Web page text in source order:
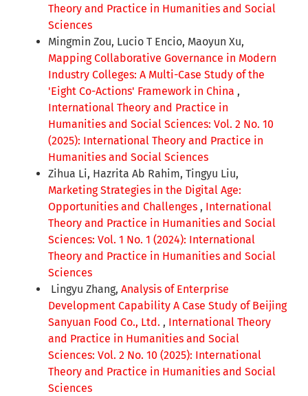
Theory and Practice in Humanities and Social
Sciences
Mingmin Zou, Lucio T Encio, Maoyun Xu,
Mapping Collaborative Governance in Modern
Industry Colleges: A Multi-Case Study of the
'Eight Co-Actions' Framework in China ,
International Theory and Practice in
Humanities and Social Sciences: Vol. 2 No. 10
(2025): International Theory and Practice in
Humanities and Social Sciences
Zihua Li, Hazrita Ab Rahim, Tingyu Liu,
Marketing Strategies in the Digital Age:
Opportunities and Challenges , International
Theory and Practice in Humanities and Social
Sciences: Vol. 1 No. 1 (2024): International
Theory and Practice in Humanities and Social
Sciences
Lingyu Zhang, Analysis of Enterprise
Development Capability A Case Study of Beijing
Sanyuan Food Co., Ltd. , International Theory
and Practice in Humanities and Social
Sciences: Vol. 2 No. 10 (2025): International
Theory and Practice in Humanities and Social
Sciences